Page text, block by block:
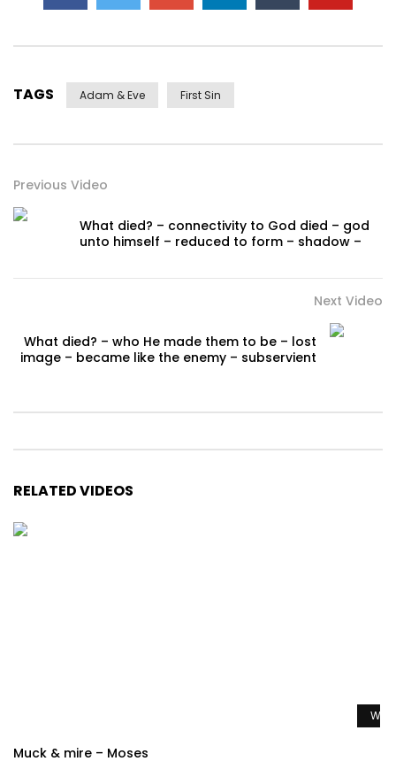
TAGS Adam & Eve First Sin
Previous Video
What died? – connectivity to God died – god
unto himself – reduced to form – shadow –
Next Video
What died? – who He made them to be – lost
image – became like the enemy – subservient
RELATED VIDEOS
Muck & mire – Moses